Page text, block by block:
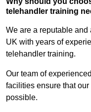
telehandler training
We are a reputable
UK with years of
telehandler training.
Our team of
facilities ensure that
possible.